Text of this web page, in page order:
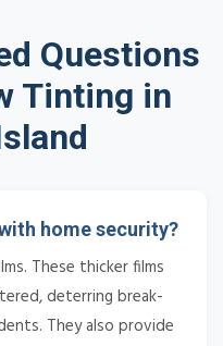
Questions
Tinting in
home security?
These thicker films
deterring break-
They also provide